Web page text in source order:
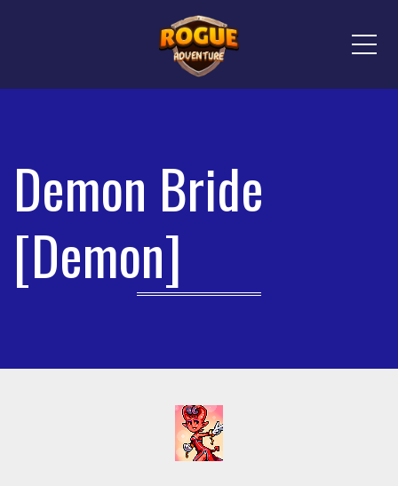
Demon Bride
[Demon]